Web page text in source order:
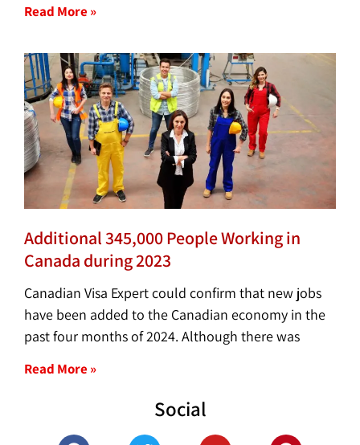
Read More »
Additional 345,000 People Working in
Canada during 2023
Canadian Visa Expert could confirm that new jobs
have been added to the Canadian economy in the
past four months of 2024. Although there was
Read More »
Social